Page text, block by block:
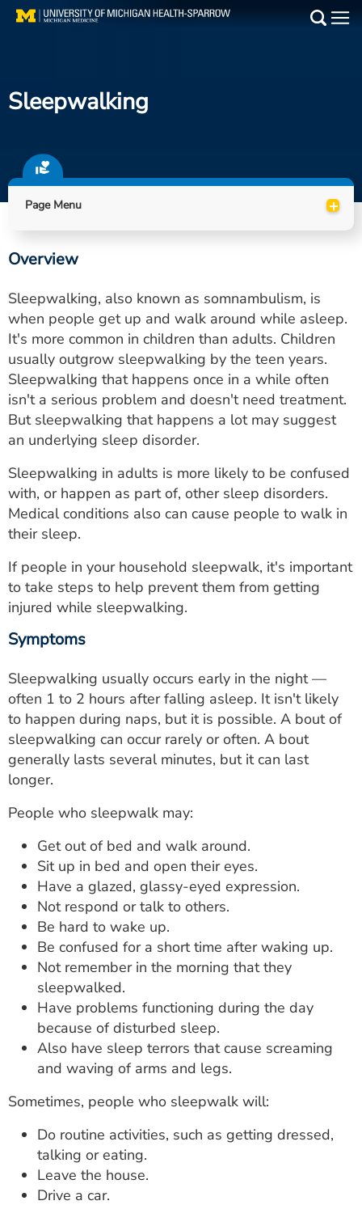
Skip
Find a Doctor
Locations
Utility
PAY MY BILL
ESTIMATE COST
CAREERS
MYSPARROW LOGIN
FOR HEALTH PROVIDERS
Search
Sleepwalking
Page Menu +
Overview
Sleepwalking, also known as somnambulism, is
when people get up and walk around while asleep.
It's more common in children than adults. Children
usually outgrow sleepwalking by the teen years.
Sleepwalking that happens once in a while often
isn't a serious problem and doesn't need treatment.
But sleepwalking that happens a lot may suggest
an underlying sleep disorder.
Sleepwalking in adults is more likely to be confused
with, or happen as part of, other sleep disorders.
Medical conditions also can cause people to walk in
their sleep.
If people in your household sleepwalk, it's important
to take steps to help prevent them from getting
injured while sleepwalking.
Symptoms
Sleepwalking usually occurs early in the night —
often 1 to 2 hours after falling asleep. It isn't likely
to happen during naps, but it is possible. A bout of
sleepwalking can occur rarely or often. A bout
generally lasts several minutes, but it can last
longer.
People who sleepwalk may:
Get out of bed and walk around.
Sit up in bed and open their eyes.
Have a glazed, glassy-eyed expression.
Not respond or talk to others.
Be hard to wake up.
Be confused for a short time after waking up.
Not remember in the morning that they
sleepwalked.
Have problems functioning during the day
because of disturbed sleep.
Also have sleep terrors that cause screaming
and waving of arms and legs.
Sometimes, people who sleepwalk will:
Do routine activities, such as getting dressed,
talking or eating.
Leave the house.
Drive a car.